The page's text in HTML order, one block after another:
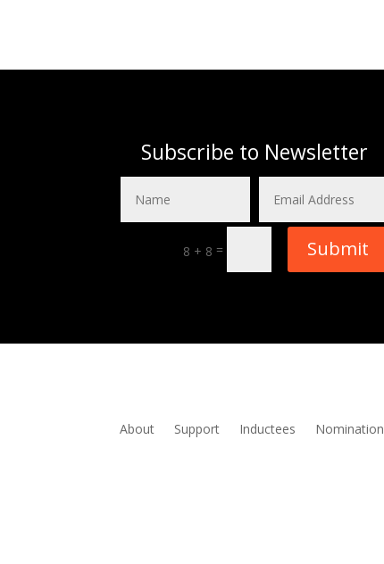
Subscribe to Newsletter
8 + 8 = Submit
About Support Inductees Nomination